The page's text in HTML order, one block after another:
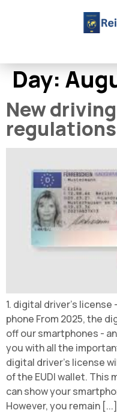
Day:
New
1. digital driver's
phone From 2025, the
off our smartphones -
you with all the
digital driver's license
of the EUDI wallet. This
can show your
However, you remain [...]